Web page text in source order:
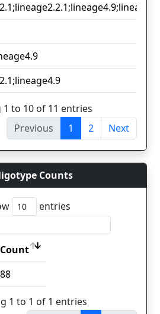
1 to 10 of 11 entries
Previous
1 2 Next
Counts
entries
Count
Count
88
1 to 1 of 1 entries